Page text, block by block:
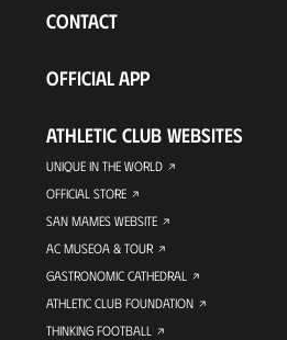
CONTACT
OFFICIAL APP
ATHLETIC CLUB WEBSITES
UNIQUE IN THE WORLD
OFFICIAL STORE
SAN MAMES WEBSITE
AC MUSEOA & TOUR
GASTRONOMIC CATHEDRAL
ATHLETIC CLUB FOUNDATION
THINKING FOOTBALL